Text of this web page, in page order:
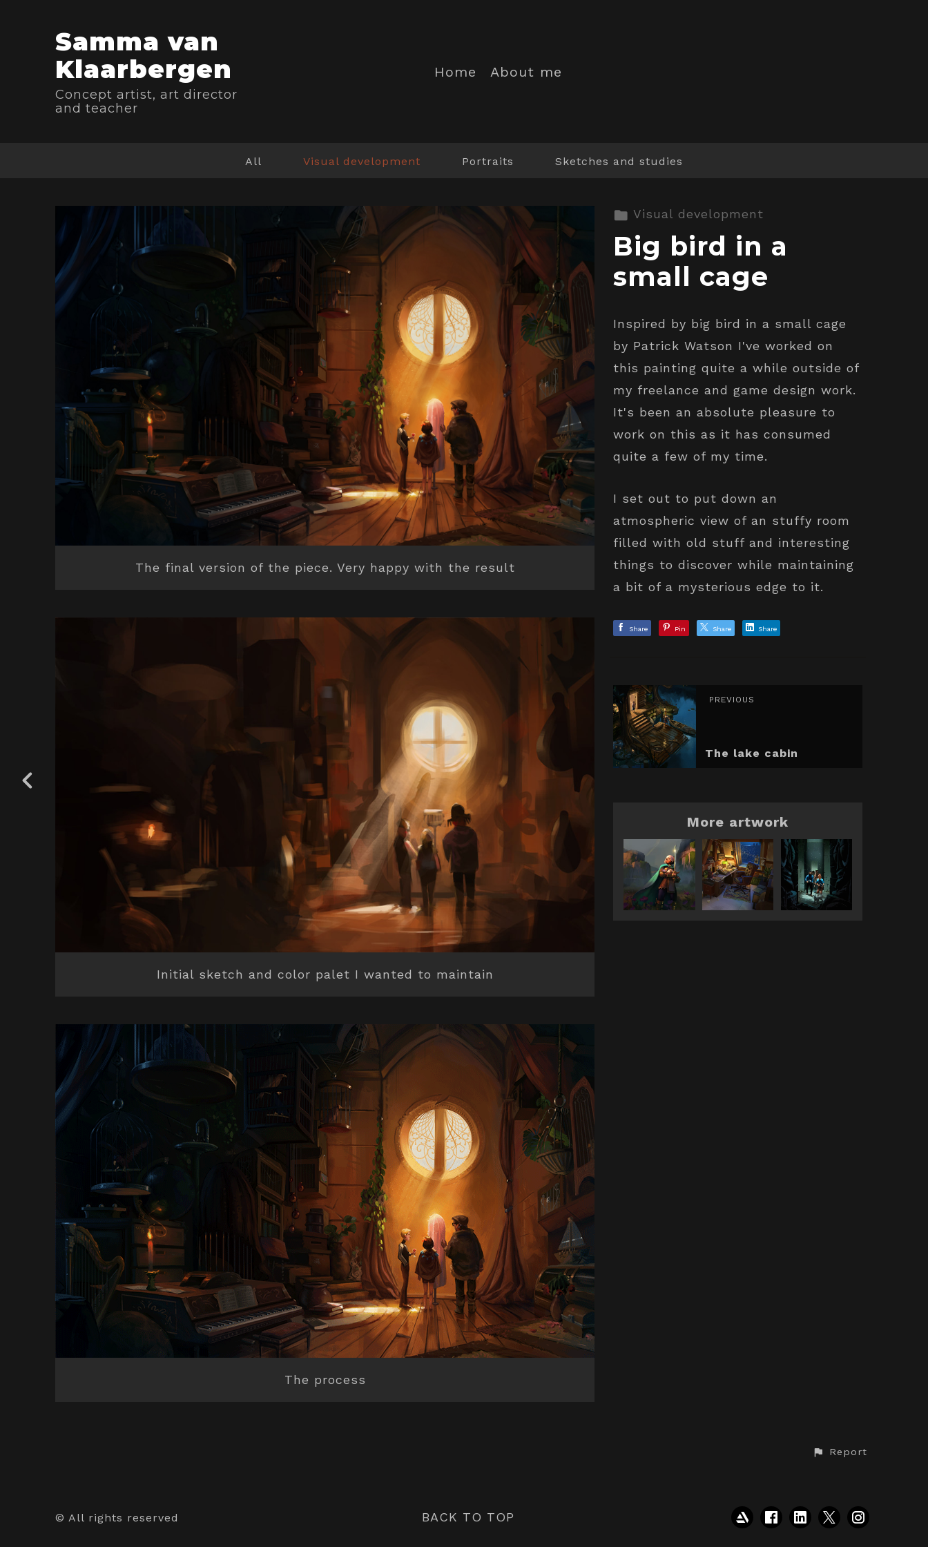
Samma van
Klaarbergen
Concept artist, art director
and teacher
Home About me
All Visual development Portraits Sketches and studies
The final version of the piece. Very happy with the result
Initial sketch and color palet I wanted to maintain
The process
Visual development
Big bird in a
small cage
Inspired by big bird in a small cage
by Patrick Watson I've worked on
this painting quite a while outside of
my freelance and game design work.
It's been an absolute pleasure to
work on this as it has consumed
quite a few of my time.
I set out to put down an
atmospheric view of an stuffy room
filled with old stuff and interesting
things to discover while maintaining
a bit of a mysterious edge to it.
Share Pin Share Share
PREVIOUS
The lake cabin
More artwork
Report
BACK TO TOP
© All rights reserved